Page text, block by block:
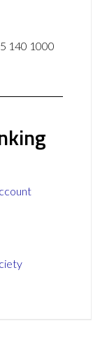
140 1000